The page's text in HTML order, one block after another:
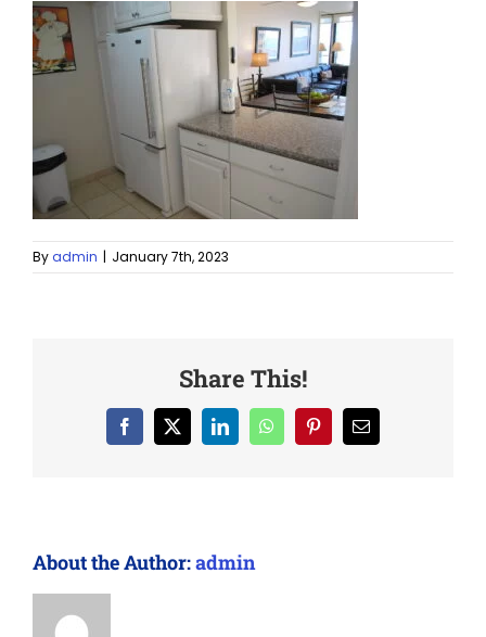
Byadmin | January 7th, 2023
Share This!
Facebook LinkedInWhatsAppPinterestEmail
About the Author:admin